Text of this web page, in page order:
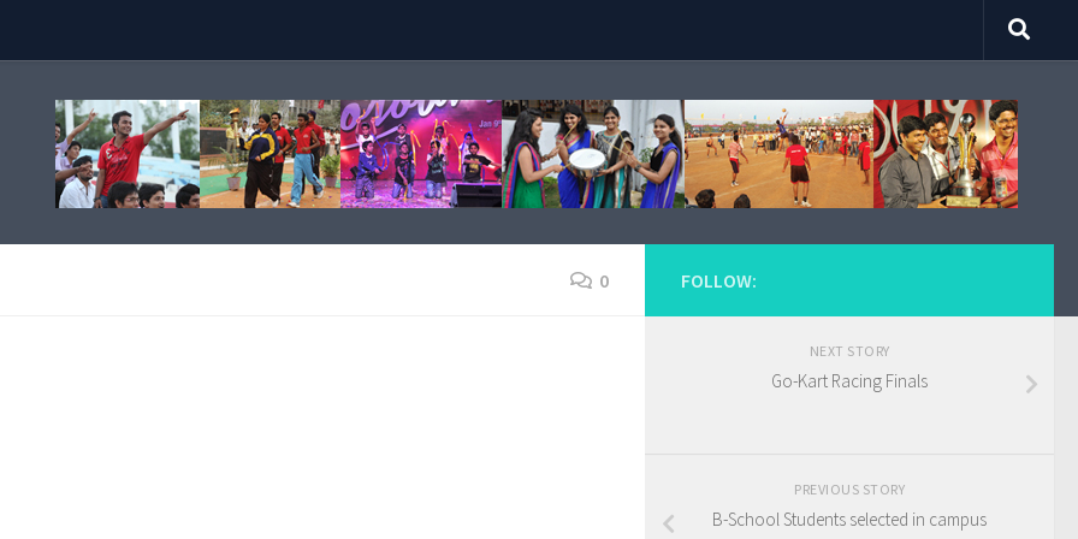
0 FOLLOW:
NEXT STORY
Go-Kart Racing Finals
PREVIOUS STORY
B-School Students selected in campus